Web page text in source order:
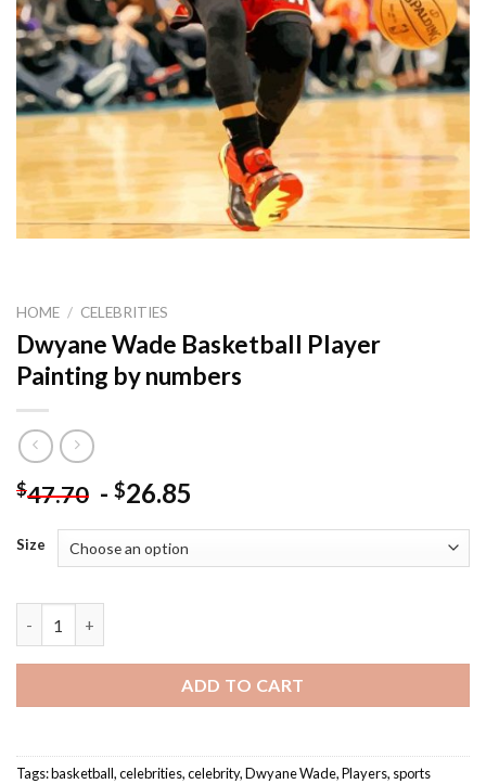
HOME / CELEBRITIES
Dwyane Wade Basketball Player
Painting by numbers
$47.70 - $26.85
Size
ADD TO CART
Tags:basketball,celebrities,celebrity,Dwyane Wade,Players, sports